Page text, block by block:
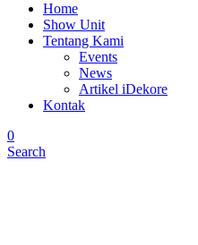
Home
Show Unit
Tentang Kami
Events
News
Artikel iDekore
Kontak
0
Search